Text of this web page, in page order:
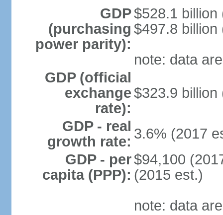
GDP
(purchasing
power parity):
$528.1 billion
$497.8 billion
note: data
GDP (official
exchange
rate):
$323.9 billion
GDP - real
growth rate: 3.6% (2017
GDP - per
capita (PPP):
$94,100
(2015 est.)
note: data